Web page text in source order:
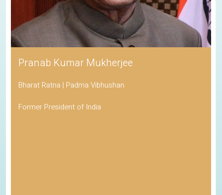
Pranab Kumar Mukherjee
Bharat Ratna | Padma Vibhushan
Former President of India